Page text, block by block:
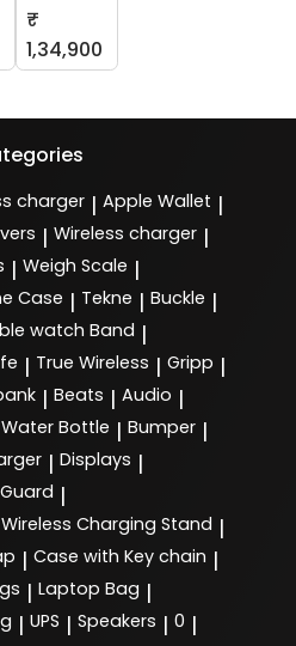
₹
1,34,900
charger | Apple Wallet |
| Wireless charger |
| Weigh Scale |
Case | Tekne | Buckle |
watch Band |
| True Wireless | Gripp |
| Beats | Audio |
Water Bottle | Bumper |
| Displays |
|
Wireless Charging Stand |
| Case with Key chain |
| Laptop Bag |
| UPS | Speakers | 0 |